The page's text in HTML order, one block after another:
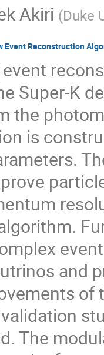
Akiri (Duke
Event Reconstruction
Super-K
the
is
and
of
The